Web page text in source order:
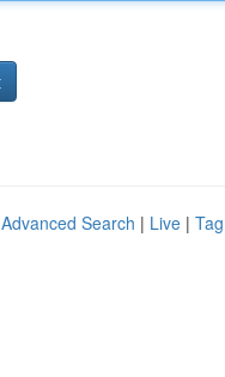
Advanced Search | Live |